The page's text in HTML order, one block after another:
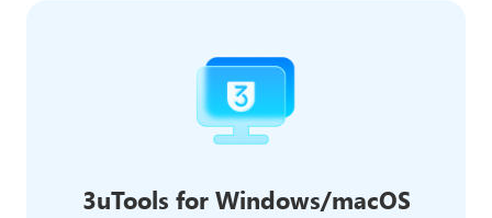
3uTools for Windows/macOS